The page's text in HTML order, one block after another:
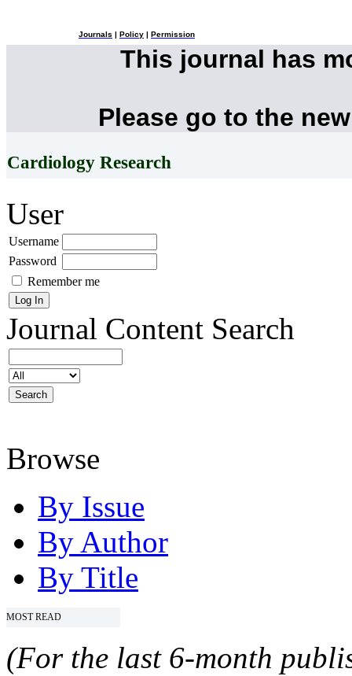
Journals Policy Permission
This journal has
Please go to the
Cardiology Research
User
Username
Password
Remember me
Journal Content Search
Browse
By Issue
By Author
By Title
MOST READ
(For the last 6-month